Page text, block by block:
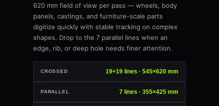
620 mm field of view per pass — wheels, body
panels, castings, and furniture-scale parts
digitize quickly with stable tracking on complex
shapes. Drop to the 7 parallel lines when an
edge, rib, or deep hole needs finer attention.
CROSSED 19+19 lines · 545×620 mm
PARALLEL 7 lines · 355×425 mm